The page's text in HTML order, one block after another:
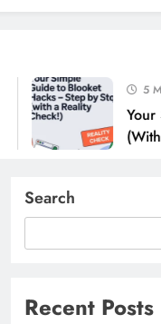
5 Months Ago
Your Simple
(With a
Search
Recent Posts